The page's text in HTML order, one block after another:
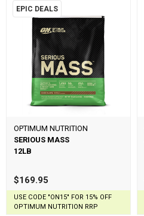
EPIC DEALS
OPTIMUM NUTRITION
SERIOUS MASS
12LB
$169.95
USE CODE "ON15" FOR 15% OFF
OPTIMUM NUTRITION RRP